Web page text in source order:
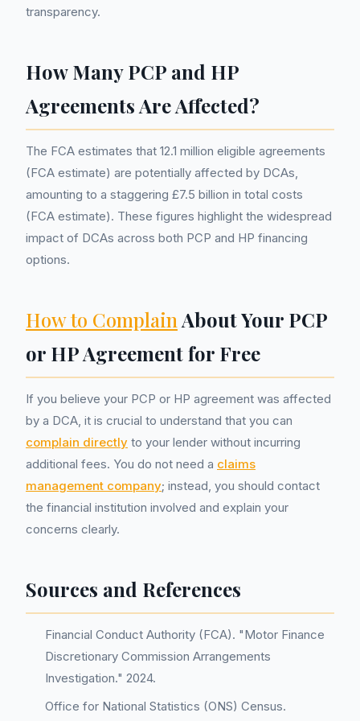
transparency.
How Many PCP and HP
Agreements Are Affected?
The FCA estimates that 12.1 million eligible agreements
(FCA estimate) are potentially affected by DCAs,
amounting to a staggering £7.5 billion in total costs
(FCA estimate). These figures highlight the widespread
impact of DCAs across both PCP and HP financing
options.
How to ComplainAbout Your PCP
or HP Agreement for Free
If you believe your PCP or HP agreement was affected
by a DCA, it is crucial to understand that you can
complain directly to your lender without incurring
additional fees. You do not need a claims
management company; instead, you should contact
the financial institution involved and explain your
concerns clearly.
Sources and References
Financial Conduct Authority (FCA). "Motor Finance
Discretionary Commission Arrangements
Investigation." 2024.
Office for National Statistics (ONS) Census.